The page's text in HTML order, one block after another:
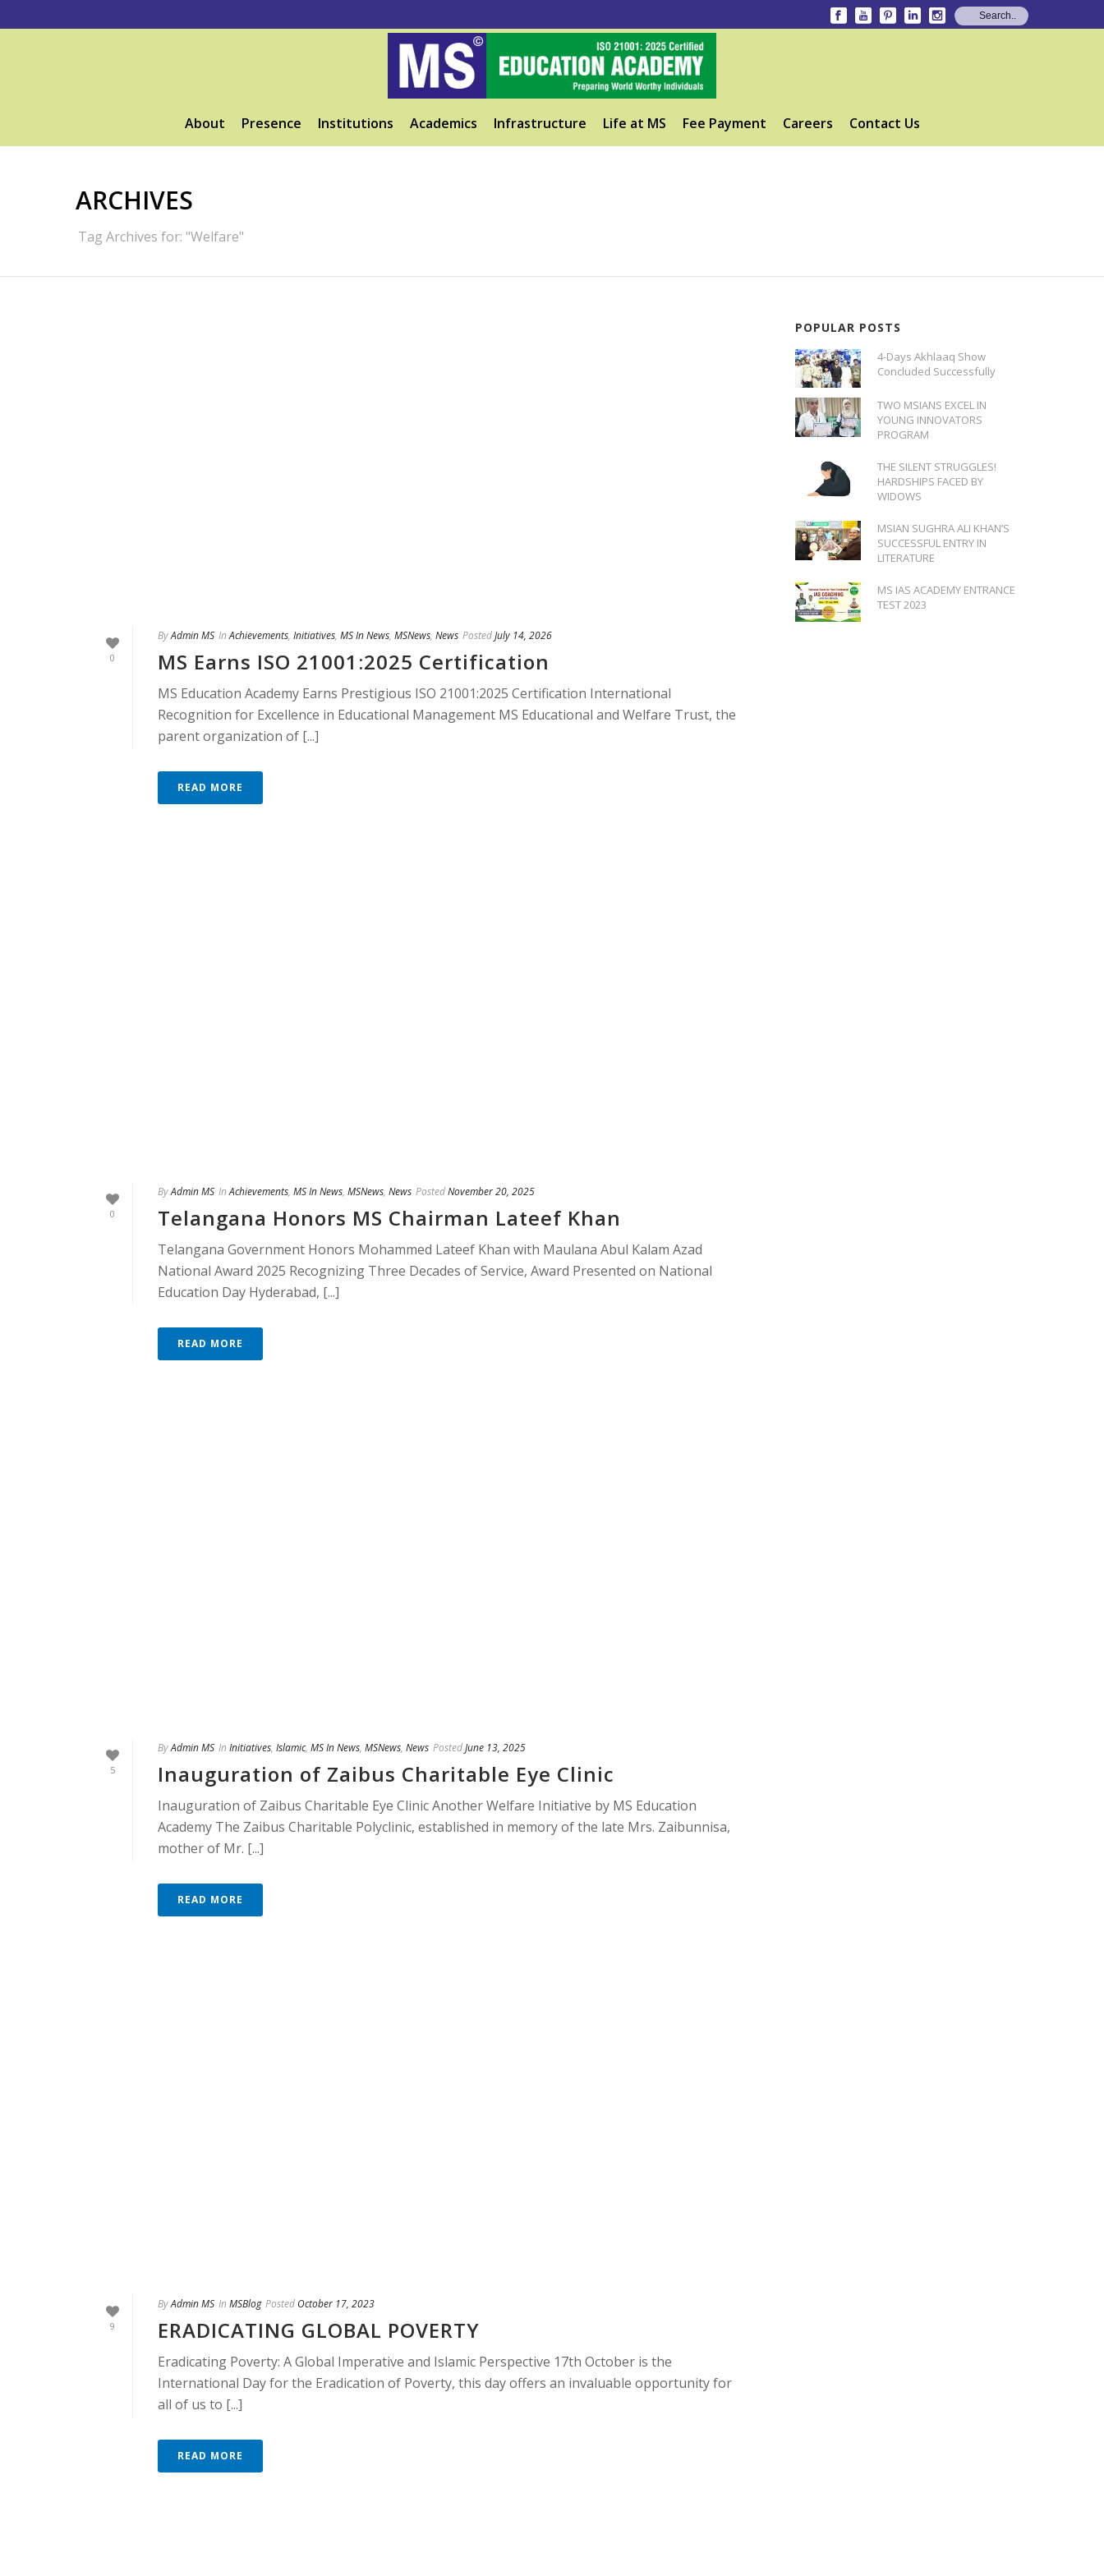
About Presence Institutions Academics Infrastructure Life at MS Fee Payment Careers Contact Us
ARCHIVES
Tag Archives for: "Welfare"
0
ByAdmin MS In Achievements, Initiatives, MS In News, MSNews, News PostedJuly 14, 2026
MS Earns ISO 21001:2025 Certification
MS Education Academy Earns Prestigious ISO 21001:2025 Certification International
Recognition for Excellence in Educational Management MS Educational and Welfare Trust, the
parent organization of [...]
READ MORE
0
ByAdmin MS In Achievements, MS In News, MSNews, News PostedNovember 20, 2025
Telangana Honors MS Chairman Lateef Khan
Telangana Government Honors Mohammed Lateef Khan with Maulana Abul Kalam Azad
National Award 2025 Recognizing Three Decades of Service, Award Presented on National
Education Day Hyderabad, [...]
READ MORE
5
ByAdmin MS In Initiatives, Islamic, MS In News, MSNews, News PostedJune 13, 2025
Inauguration of Zaibus Charitable Eye Clinic
Inauguration of Zaibus Charitable Eye Clinic Another Welfare Initiative by MS Education
Academy The Zaibus Charitable Polyclinic, established in memory of the late Mrs. Zaibunnisa,
mother of Mr. [...]
READ MORE
9
ByAdmin MS In MSBlog Posted October 17, 2023
ERADICATING GLOBAL POVERTY
Eradicating Poverty: A Global Imperative and Islamic Perspective 17th October is the
International Day for the Eradication of Poverty, this day offers an invaluable opportunity for
all of us to [...]
READ MORE
POPULAR POSTS
4-Days Akhlaaq Show
Concluded Successfully
TWO MSIANS EXCEL IN
YOUNG INNOVATORS
PROGRAM
THE SILENT STRUGGLES!
HARDSHIPS FACED BY
WIDOWS
MSIAN SUGHRA ALI KHAN’S
SUCCESSFUL ENTRY IN
LITERATURE
MS IAS ACADEMY ENTRANCE
TEST 2023